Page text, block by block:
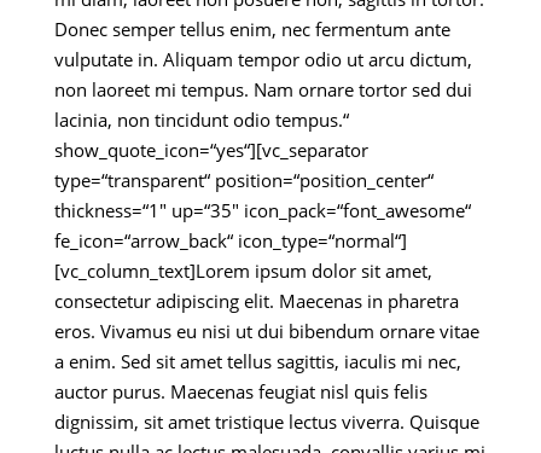
Donec semper tellus enim, nec fermentum ante
vulputate in. Aliquam tempor odio ut arcu dictum,
non laoreet mi tempus. Nam ornare tortor sed dui
lacinia, non tincidunt odio tempus.“
show_quote_icon=“yes“][vc_separator
type=“transparent“ position=“position_center“
thickness=“1″ up=“35″ icon_pack=“font_awesome“
fe_icon=“arrow_back“ icon_type=“normal“]
[vc_column_text]Lorem ipsum dolor sit amet,
consectetur adipiscing elit. Maecenas in pharetra
eros. Vivamus eu nisi ut dui bibendum ornare vitae
a enim. Sed sit amet tellus sagittis, iaculis mi nec,
auctor purus. Maecenas feugiat nisl quis felis
dignissim, sit amet tristique lectus viverra. Quisque